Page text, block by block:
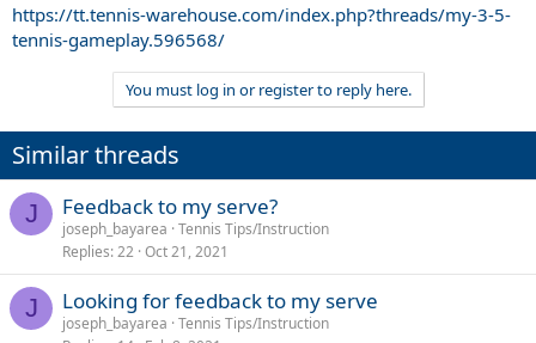
https://tt.tennis-warehouse.com/index.php?threads/my-3-5-
tennis-gameplay.596568/
You must log in or register to reply here.
Similar threads
J Feedback to my serve?
joseph_bayarea Tennis Tips/Instruction
Replies 22 Oct 21, 2021
J Looking for feedback to my serve
joseph_bayarea Tennis Tips/Instruction